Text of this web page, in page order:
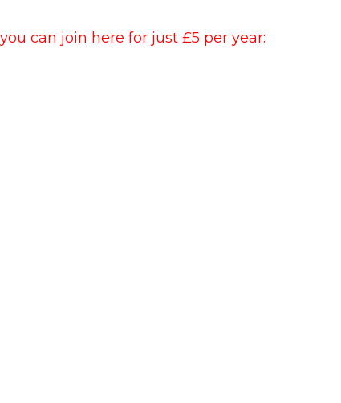
can join here for just £5 per year: